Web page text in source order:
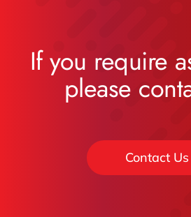
If you require
please
Contact Us